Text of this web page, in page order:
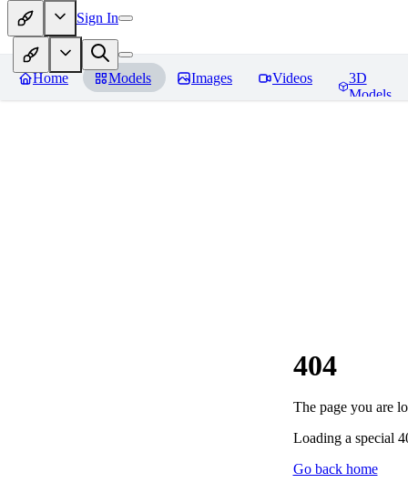
Sign In
Home Models Images Videos
3D
Models
404
The page you are
Loading a special
Go back home